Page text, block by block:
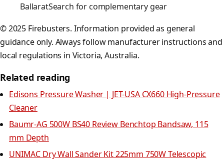
BallaratSearch for complementary gear
© 2025 Firebusters. Information provided as general
guidance only. Always follow manufacturer instructions and
local regulations in Victoria, Australia.
Related reading
Edisons Pressure Washer | JET-USA CX660 High-Pressure
Cleaner
Baumr-AG 500W BS40 Review Benchtop Bandsaw, 115
mm Depth
UNIMAC Dry Wall Sander Kit 225mm 750W Telescopic